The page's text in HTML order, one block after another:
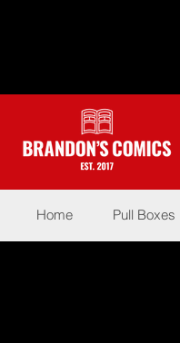
Home Pull Boxes